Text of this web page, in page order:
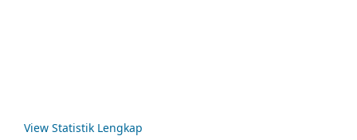
View Statistik Lengkap